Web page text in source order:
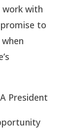
work with
to
President